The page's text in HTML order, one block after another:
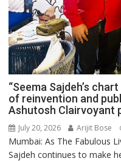
“Seema Sajdeh’s
of reinvention and
Ashutosh Clairvoyant
July 20, 2026 Arijit Bose
Mumbai: As The Fabulous
Sajdeh continues to make